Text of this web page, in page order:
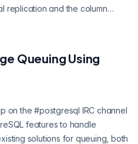
and the column
that generated the
having primary key conflicts.
Queuing Using
on the #postgresql IRC channel
features to handle
solutions for queuing, both